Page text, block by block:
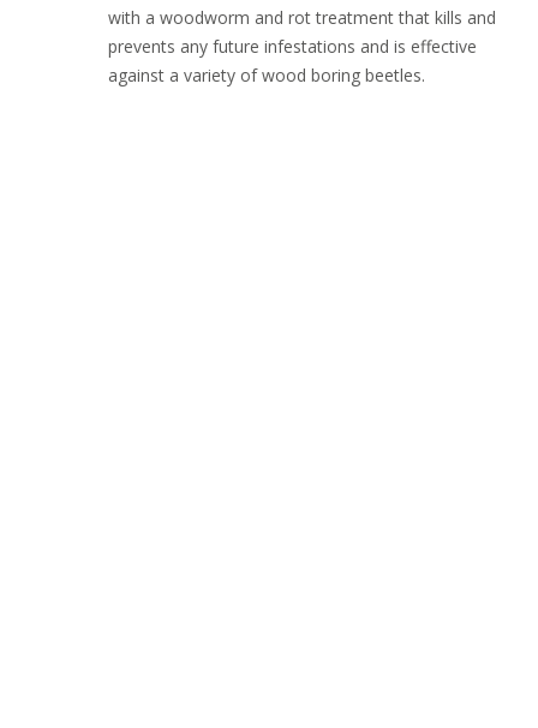
with a woodworm and rot treatment that kills and
prevents any future infestations and is effective
against a variety of wood boring beetles.